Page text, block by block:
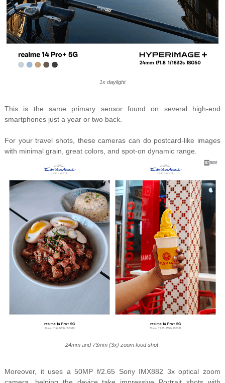
1x daylight
This is the same primary sensor found on several high-end
smartphones just a year or two back.
For your travel shots, these cameras can do postcard-like images
with minimal grain, great colors, and spot-on dynamic range.
24mm and 73mm (3x) zoom food shot
Moreover, it uses a 50MP f/2.65 Sony IMX882 3x optical zoom